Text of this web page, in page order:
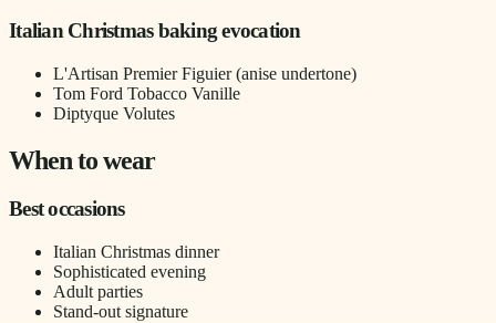
Italian Christmas baking evocation
L'Artisan Premier Figuier (anise undertone)
Tom Ford Tobacco Vanille
Diptyque Volutes
When to wear
Best occasions
Italian Christmas dinner
Sophisticated evening
Adult parties
Stand-out signature